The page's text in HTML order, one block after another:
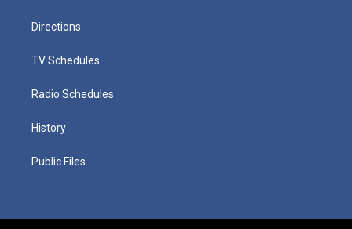
Directions
TV Schedules
Radio Schedules
History
Public Files